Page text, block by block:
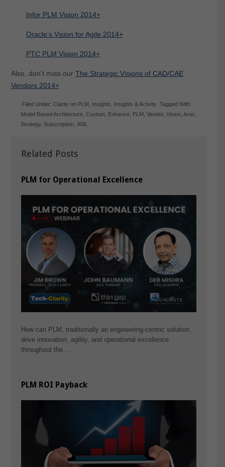
Infor PLM Vision 2014+
Oracle’s Vision for Agile 2014+
PTC PLM Vision 2014+
Also, don’t miss our The Strategic Visions of CAD/CAE
Vendors 2014+
Related Posts
PLM for Operational Excellence
How can PLM, traditionally an engineering-centric solution,
drive innovation, agility, and operational excellence
throughout the…
PLM ROI Payback
Filed Under:Clarity on PLM Insights Insights & Activity Tagged With:
Model Based Architecture ,Custom Enhance PLM ,Vendor,Vision ,Aras
Strategy Subscription XML